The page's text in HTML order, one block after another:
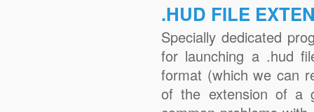
.HUD FILE
Specially dedicated
for launching a .hud
format (which we can
of the extension of a